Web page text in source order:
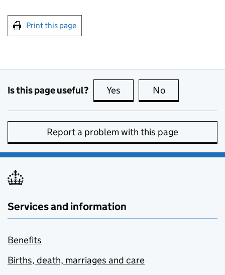
Print this page
Is this page useful? Yes this page is useful
No
Report a problem with this page
Services and information
Benefits
Births, death, marriages and care